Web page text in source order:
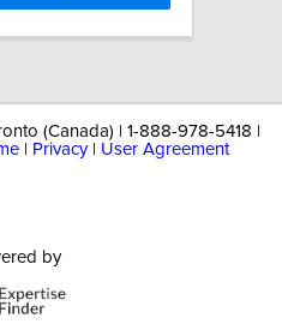
(Canada) | 1-888-978-5418 |
Privacy| User Agreement
by